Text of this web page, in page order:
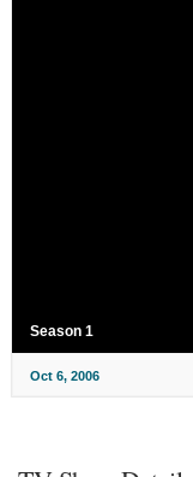
Season 1
Oct 6, 2006